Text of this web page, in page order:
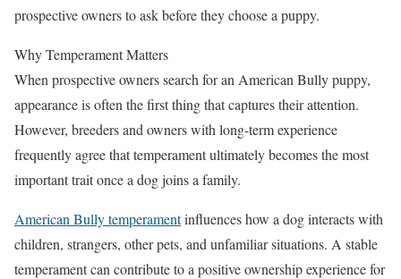
prospective owners to ask before they choose a puppy.
Why Temperament Matters
When prospective owners search for an American Bully puppy,
appearance is often the first thing that captures their attention.
However, breeders and owners with long-term experience
frequently agree that temperament ultimately becomes the most
important trait once a dog joins a family.
American Bully temperamentinfluences how a dog interacts with
children, strangers, other pets, and unfamiliar situations. A stable
temperament can contribute to a positive ownership experience for